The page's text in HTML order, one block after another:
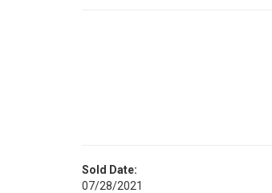
Sold Date:
07/28/2021